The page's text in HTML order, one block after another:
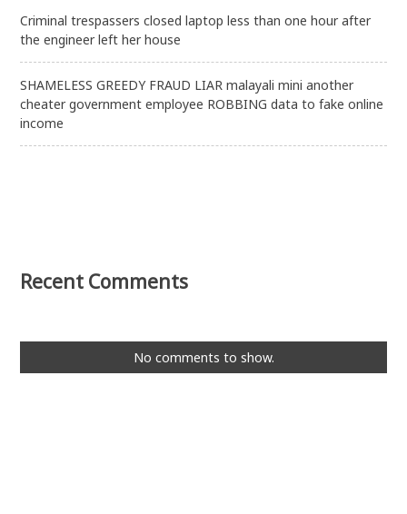
Criminal trespassers closed laptop less than one hour after
the engineer left her house
SHAMELESS GREEDY FRAUD LIAR malayali mini another
cheater government employee ROBBING data to fake online
income
Recent Comments
No comments to show.